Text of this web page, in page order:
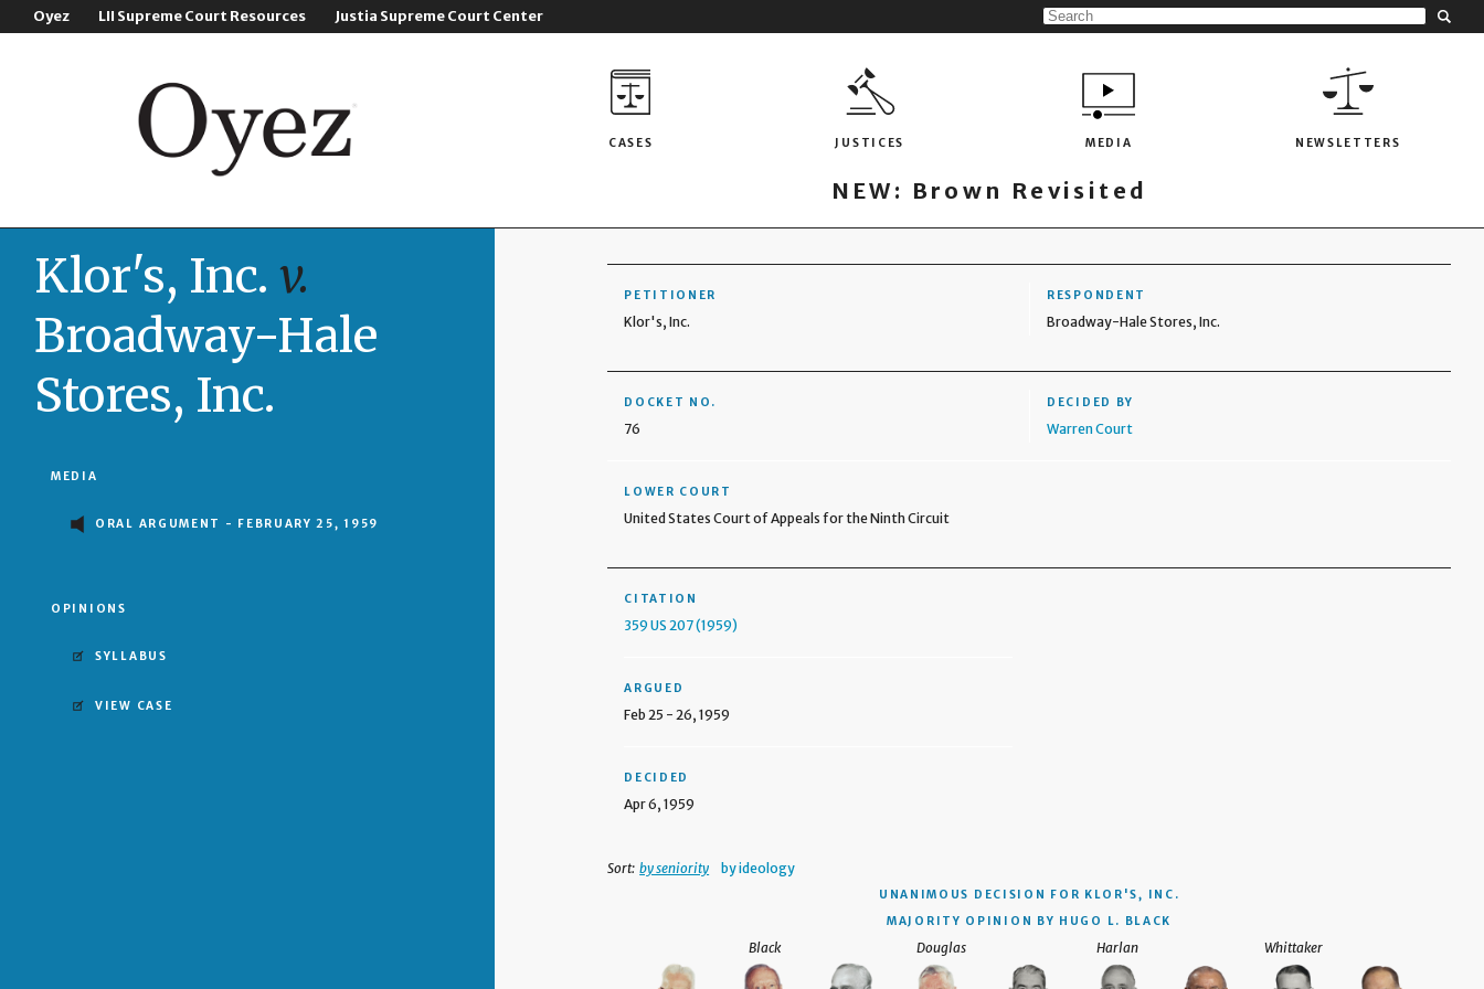
Oyez LII Supreme Court Resources Justia Supreme Court Center
CASES JUSTICES MEDIA NEWSLETTERS
NEW: Brown Revisited
Klor's, Inc. v.
Broadway-Hale
Stores, Inc.
MEDIA
ORAL ARGUMENT - FEBRUARY 25, 1959
OPINIONS
SYLLABUS
VIEW CASE
PETITIONER
Klor's, Inc.
RESPONDENT
Broadway-Hale Stores, Inc.
DOCKET NO.
76
DECIDED BY
Warren Court
LOWER COURT
United States Court of Appeals for the Ninth Circuit
CITATION
359 US 207 (1959)
ARGUED
Feb 25 - 26, 1959
DECIDED
Apr 6, 1959
Sort: by seniority by ideology
UNANIMOUS DECISION FOR KLOR'S, INC.
MAJORITY OPINION BY HUGO L. BLACK
Harlan
Black Douglas Whittaker